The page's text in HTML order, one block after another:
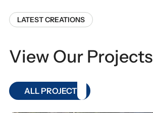
LATEST CREATIONS
View Our Projects
ALL PROJECT